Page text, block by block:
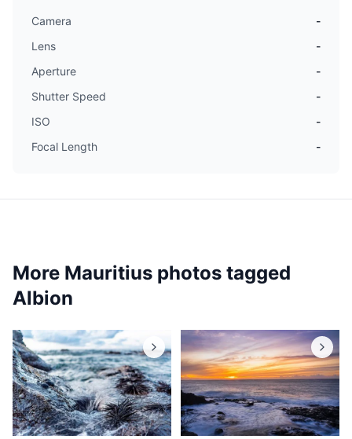
Camera
-
Lens
-
Aperture
-
Shutter Speed
-
ISO
-
Focal Length
-
More Mauritius photos tagged
Albion